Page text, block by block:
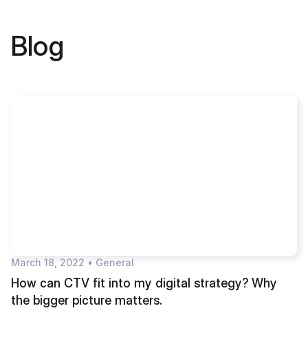
Blog
March 18, 2022 • General
How can CTV fit into my digital strategy? Why
the bigger picture matters.